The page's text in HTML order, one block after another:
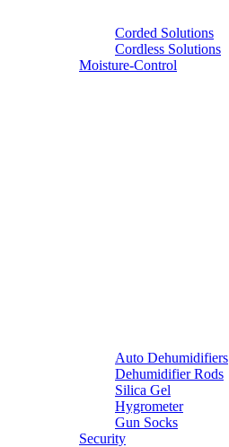
Corded Solutions
Cordless Solutions
Moisture-Control
Auto Dehumidifiers
Dehumidifier Rods
Silica Gel
Hygrometer
Gun Socks
Security